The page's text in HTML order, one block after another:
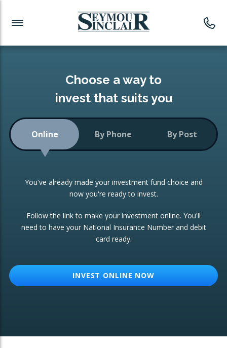
Investment News
Readymade Portfolios
Low-Cost Index Tracking
Portfolio
Investment Trust
ETF Growth Portfolio
Investment Funds
CONSOLIDATING INVESTMENTS:
ISA Transfers
Re-registration
Change of Agent
Choose a way to
invest that suits you
Online By Phone By Post
You've already made your investment fund choice and
now you're ready to invest.
Follow the link to make your investment online. You'll
need to have your National Insurance Number and debit
card ready.
INVEST ONLINE NOW